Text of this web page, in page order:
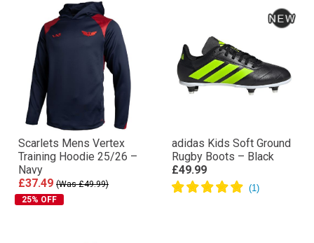
Scarlets Mens Vertex
Training Hoodie 25/26 –
Navy
£37.49 (Was £49.99)
25% OFF
adidas Kids Soft Ground
Rugby Boots – Black
£49.99